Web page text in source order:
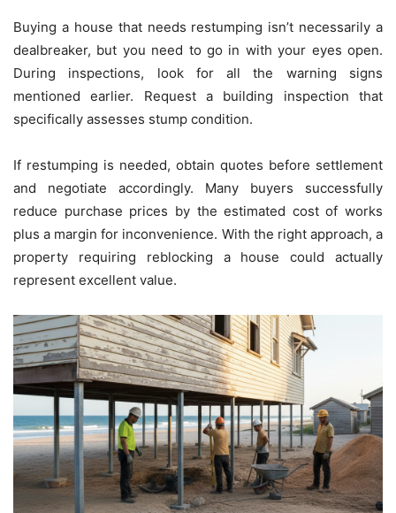
Buying a house that needs restumping isn’t necessarily a
dealbreaker, but you need to go in with your eyes open.
During inspections, look for all the warning signs
mentioned earlier. Request a building inspection that
specifically assesses stump condition.
If restumping is needed, obtain quotes before settlement
and negotiate accordingly. Many buyers successfully
reduce purchase prices by the estimated cost of works
plus a margin for inconvenience. With the right approach, a
property requiring reblocking a house could actually
represent excellent value.